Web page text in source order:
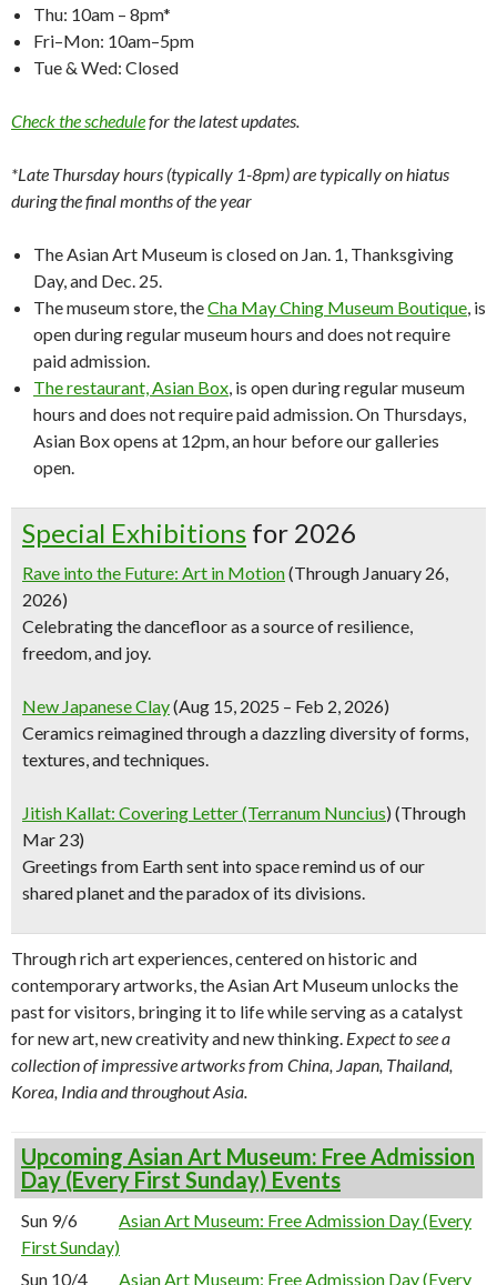
Thu: 10am – 8pm*
Fri–Mon: 10am–5pm
Tue & Wed: Closed
Check the schedulefor the latest updates.
*Late Thursday hours (typically 1-8pm) are typically on hiatus
during the final months of the year
The Asian Art Museum is closed on Jan. 1, Thanksgiving
Day, and Dec. 25.
The museum store, theCha May Ching Museum Boutique, is
open during regular museum hours and does not require
paid admission.
The restaurant, Asian Box, is open during regular museum
hours and does not require paid admission. On Thursdays,
Asian Box opens at 12pm, an hour before our galleries
open.
Special Exhibitions for 2026
Rave into the Future: Art in Motion(Through January 26,
2026)
Celebrating the dancefloor as a source of resilience,
freedom, and joy.
New Japanese Clay(Aug 15, 2025 – Feb 2, 2026)
Ceramics reimagined through a dazzling diversity of forms,
textures, and techniques.
Jitish Kallat: Covering Letter (Terranum Nuncius) (Through
Mar 23)
Greetings from Earth sent into space remind us of our
shared planet and the paradox of its divisions.
Through rich art experiences, centered on historic and
contemporary artworks, the Asian Art Museum unlocks the
past for visitors, bringing it to life while serving as a catalyst
for new art, new creativity and new thinking. Expect to see a
collection of impressive artworks from China, Japan, Thailand,
Korea, India and throughout Asia.
Upcoming Asian Art Museum: Free Admission
Day (Every First Sunday) Events
Sun 9/6
Asian Art Museum: Free Admission Day (Every
First Sunday)
Sun 10/4
Asian Art Museum: Free Admission Day (Every